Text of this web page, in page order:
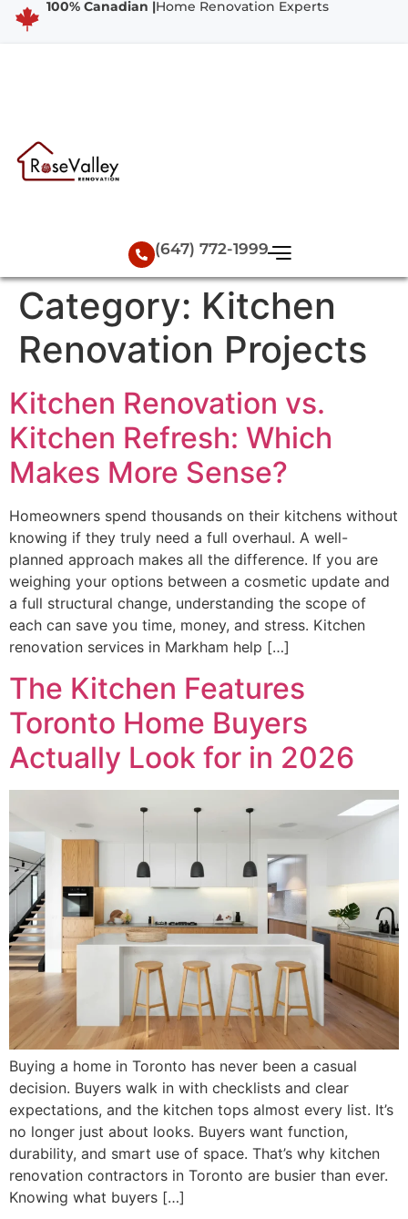
100% Canadian |Home Renovation Experts
(647) 772-1999
Category: Kitchen
Renovation Projects
Kitchen Renovation vs.
Kitchen Refresh: Which
Makes More Sense?
Homeowners spend thousands on their kitchens without
knowing if they truly need a full overhaul. A well-
planned approach makes all the difference. If you are
weighing your options between a cosmetic update and
a full structural change, understanding the scope of
each can save you time, money, and stress. Kitchen
renovation services in Markham help […]
The Kitchen Features
Toronto Home Buyers
Actually Look for in 2026
Buying a home in Toronto has never been a casual
decision. Buyers walk in with checklists and clear
expectations, and the kitchen tops almost every list. It’s
no longer just about looks. Buyers want function,
durability, and smart use of space. That’s why kitchen
renovation contractors in Toronto are busier than ever.
Knowing what buyers […]